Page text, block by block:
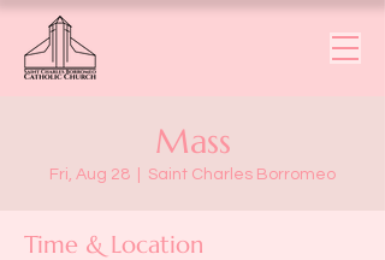
Mass
Fri, Aug 28 Saint Charles Borromeo
Time & Location